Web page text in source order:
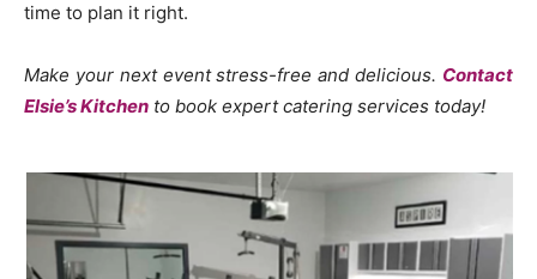
time to plan it right.
Make your next event stress-free and delicious. Contact
Elsie’s Kitchen to book expert catering services today!